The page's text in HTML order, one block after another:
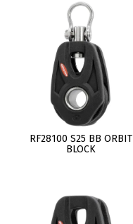
RF28100 S25 BB ORBIT
BLOCK